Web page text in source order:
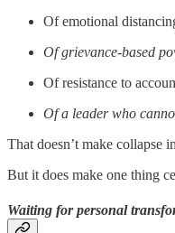
Of emotional
Of grievance-based
Of resistance to
Of a leader who
That doesn’t make collapse
But it does make one thing
Waiting for personal